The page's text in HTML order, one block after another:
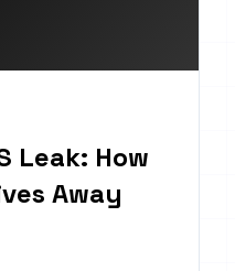
Leak: How
Away